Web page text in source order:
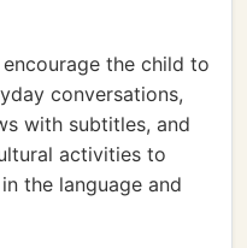
the child to
conversations,
with subtitles, and
activities to
the language and